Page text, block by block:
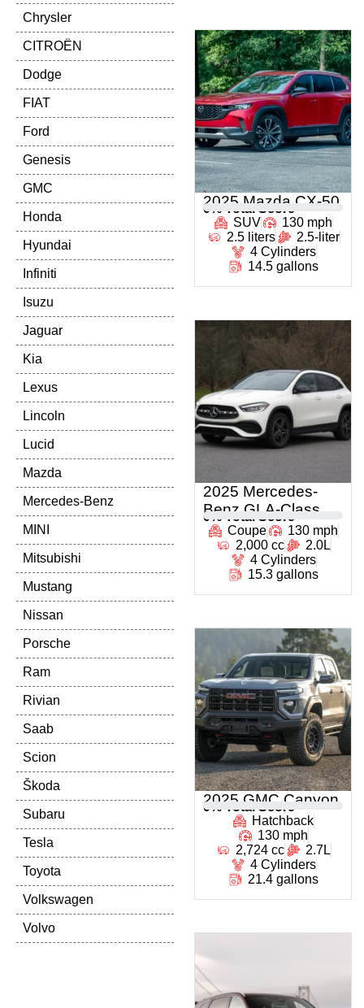
Chrysler
CITROËN
Dodge
FIAT
Ford
Genesis
GMC
Honda
Hyundai
Infiniti
Isuzu
Jaguar
Kia
Lexus
Lincoln
Lucid
Mazda
Mercedes-Benz
MINI
Mitsubishi
Mustang
Nissan
Porsche
Ram
Rivian
Saab
Scion
Škoda
Subaru
Tesla
Toyota
Volkswagen
Volvo
2025 Mazda CX-50
0 % Total Score
SUV
130 mph
2.5 liters
2.5-liter
4 Cylinders
14.5 gallons
2025 Mercedes-
Benz GLA-Class
0 % Total Score
Coupe
130 mph
2,000 cc
2.0L
4 Cylinders
15.3 gallons
2025 GMC Canyon
0 % Total Score
Hatchback
130 mph
2,724 cc
2.7L
4 Cylinders
21.4 gallons